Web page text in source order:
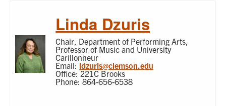
Linda Dzuris
Chair, Department of Performing Arts,
Professor of Music and University
Carillonneur
Email: ldzuris@clemson.edu
Office: 221C Brooks
Phone: 864-656-6538